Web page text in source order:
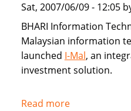
Sat, 2007/06/09 - 12:05
BHARI Information
Malaysian information
launched I-Mal, an
investment solution.
Read moreabout